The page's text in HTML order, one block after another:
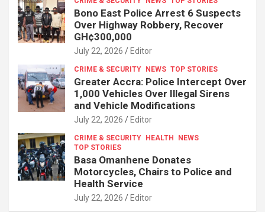
Bono East Police Arrest 6 Suspects
Over Highway Robbery, Recover
GH¢300,000
July 22, 2026 Editor
CRIME & SECURITY NEWS TOP STORIES
Greater Accra: Police Intercept Over
1,000 Vehicles Over Illegal Sirens
and Vehicle Modifications
July 22, 2026 Editor
CRIME & SECURITY HEALTH
NEWS
TOP STORIES
Basa Omanhene Donates
Motorcycles, Chairs to Police and
Health Service
July 22, 2026 Editor